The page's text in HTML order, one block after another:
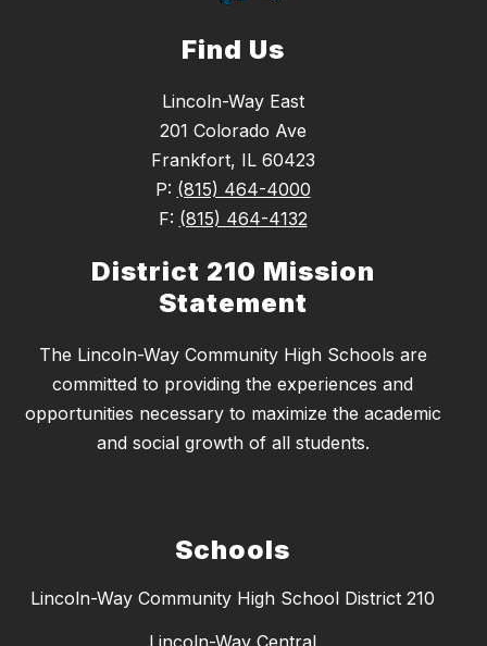
Find Us
Lincoln-Way East
201 Colorado Ave
Frankfort, IL 60423
P: (815) 464-4000
F: (815) 464-4132
District 210 Mission
Statement
The Lincoln-Way Community High Schools are
committed to providing the experiences and
opportunities necessary to maximize the academic
and social growth of all students.
Schools
Lincoln-Way Community High School District 210
Lincoln-Way Central